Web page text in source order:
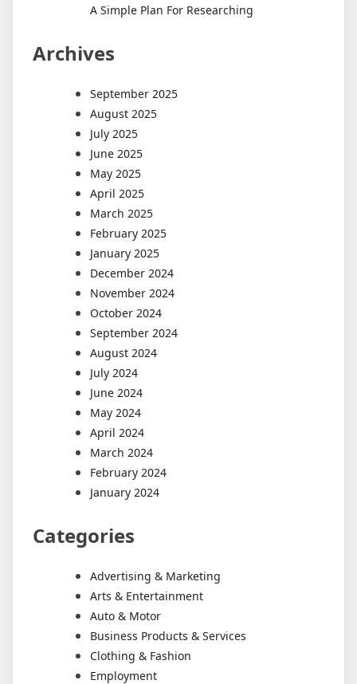
A Simple Plan For Researching
Archives
September 2025
August 2025
July 2025
June 2025
May 2025
April 2025
March 2025
February 2025
January 2025
December 2024
November 2024
October 2024
September 2024
August 2024
July 2024
June 2024
May 2024
April 2024
March 2024
February 2024
January 2024
Categories
Advertising & Marketing
Arts & Entertainment
Auto & Motor
Business Products & Services
Clothing & Fashion
Employment